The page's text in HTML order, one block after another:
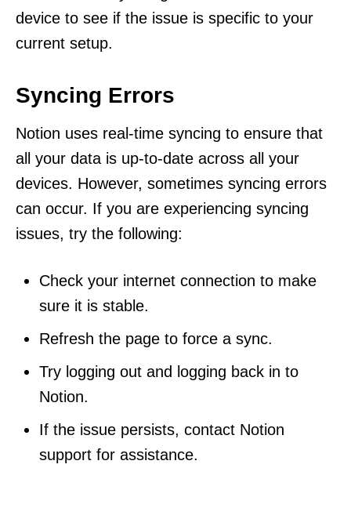
device to see if the issue is specific to your
current setup.
Syncing Errors
Notion uses real-time syncing to ensure that
all your data is up-to-date across all your
devices. However, sometimes syncing errors
can occur. If you are experiencing syncing
issues, try the following:
Check your internet connection to make
sure it is stable.
Refresh the page to force a sync.
Try logging out and logging back in to
Notion.
If the issue persists, contact Notion
support for assistance.